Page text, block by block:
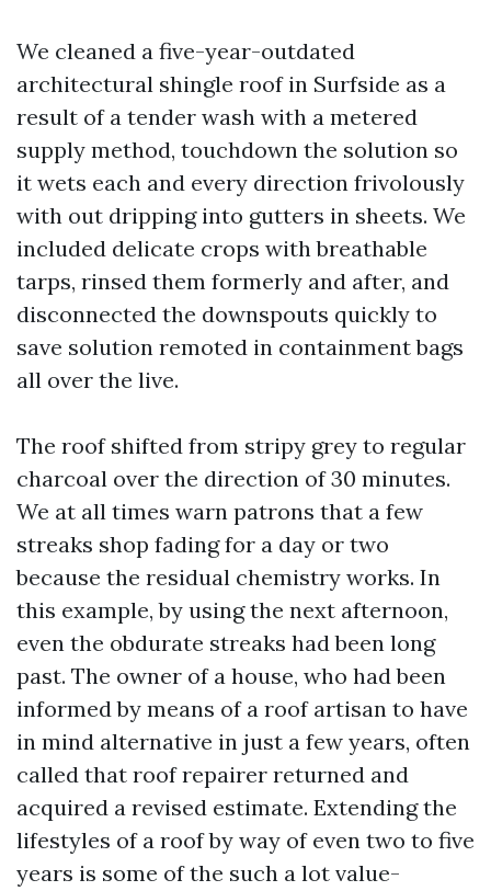
We cleaned a five-year-outdated
architectural shingle roof in Surfside as a
result of a tender wash with a metered
supply method, touchdown the solution so
it wets each and every direction frivolously
with out dripping into gutters in sheets. We
included delicate crops with breathable
tarps, rinsed them formerly and after, and
disconnected the downspouts quickly to
save solution remoted in containment bags
all over the live.
The roof shifted from stripy grey to regular
charcoal over the direction of 30 minutes.
We at all times warn patrons that a few
streaks shop fading for a day or two
because the residual chemistry works. In
this example, by using the next afternoon,
even the obdurate streaks had been long
past. The owner of a house, who had been
informed by means of a roof artisan to have
in mind alternative in just a few years, often
called that roof repairer returned and
acquired a revised estimate. Extending the
lifestyles of a roof by way of even two to five
years is some of the such a lot value-